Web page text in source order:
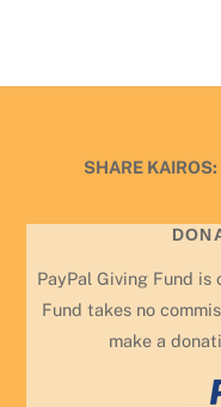
SHARE KAIROS:
PayPal Giving Fund
Fund takes no
make a